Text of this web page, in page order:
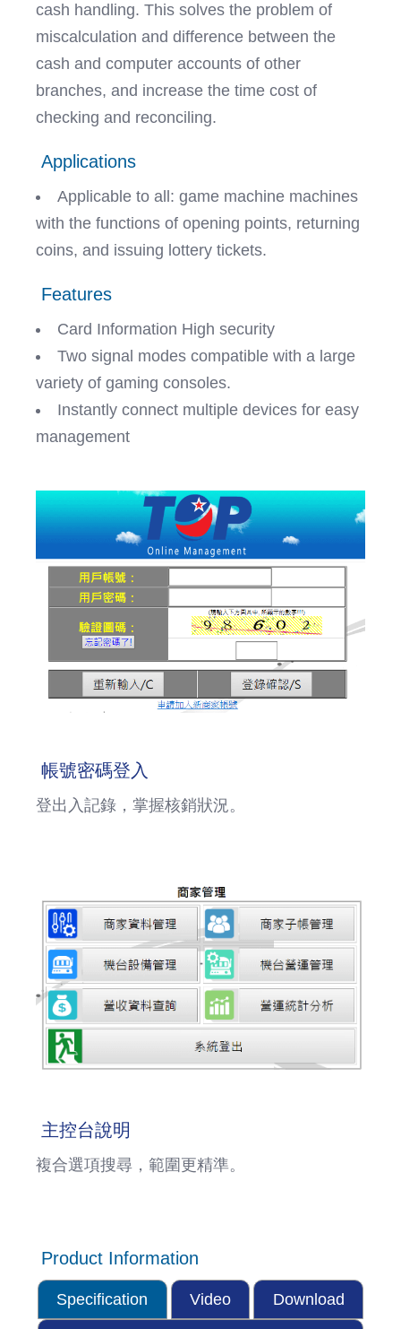
cash handling. This solves the problem of
miscalculation and difference between the
cash and computer accounts of other
branches, and increase the time cost of
checking and reconciling.
Applications
Applicable to all: game machine machines
with the functions of opening points, returning
coins, and issuing lottery tickets.
Features
Card Information High security
Two signal modes compatible with a large
variety of gaming consoles.
Instantly connect multiple devices for easy
management
帳號密碼登入
登出入記錄，掌握核銷狀況。
主控台說明
複合選項搜尋，範圍更精準。
Product Information
Specification Video Download